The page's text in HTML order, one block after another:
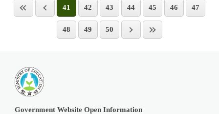
41 42 43 44 45 46 47
48 49 50
Government Website Open Information